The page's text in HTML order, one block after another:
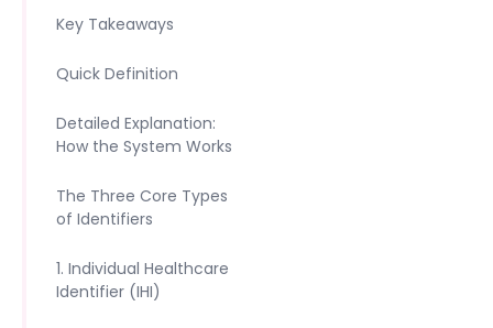
Key Takeaways
Quick Definition
Detailed Explanation:
How the System Works
The Three Core Types
of Identifiers
1. Individual Healthcare
Identifier (IHI)